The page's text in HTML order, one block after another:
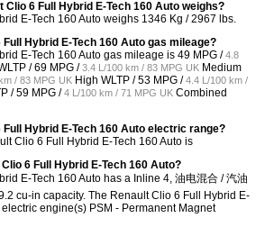
Clio 6 Full Hybrid E-Tech 160 Auto weighs?
E-Tech 160 Auto weighs 1346 Kg / 2967 lbs.
Hybrid E-Tech 160 Auto gas mileage?
E-Tech 160 Auto gas mileage is 49 MPG /4.8
/69 MPG /3.4 L/100 km / 83 MPG UK Medium
/ 83 MPG UK High WLTP /53 MPG /4.4 L/100 km /
/59 MPG /4 L/100 km / 71 MPG UK Combined
Hybrid E-Tech 160 Auto electric range?
Clio 6 Full Hybrid E-Tech 160 Auto is
6 Full Hybrid E-Tech 160 Auto?
E-Tech 160 Auto has a Inline 4, 油电混合 / 汽油
cu-in capacity. The Renault Clio 6 Full Hybrid E-
engine(s) PSM - Permanent Magnet